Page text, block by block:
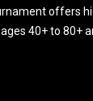
offers
40+ to 80+